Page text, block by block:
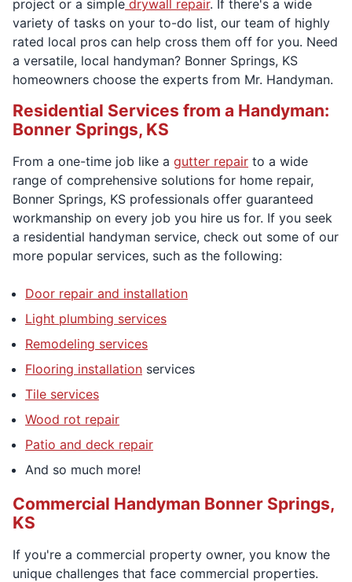
project or a simple drywall repair. If there's a wide
variety of tasks on your to-do list, our team of highly
rated local pros can help cross them off for you. Need
a versatile, local handyman? Bonner Springs, KS
homeowners choose the experts from Mr. Handyman.
Residential Services from a Handyman:
Bonner Springs, KS
From a one-time job like a gutter repair to a wide
range of comprehensive solutions for home repair,
Bonner Springs, KS professionals offer guaranteed
workmanship on every job you hire us for. If you seek
a residential handyman service, check out some of our
more popular services, such as the following:
Door repair and installation
Light plumbing services
Remodeling services
Flooring installation services
Tile services
Wood rot repair
Patio and deck repair
And so much more!
Commercial Handyman Bonner Springs,
KS
If you're a commercial property owner, you know the
unique challenges that face commercial properties.